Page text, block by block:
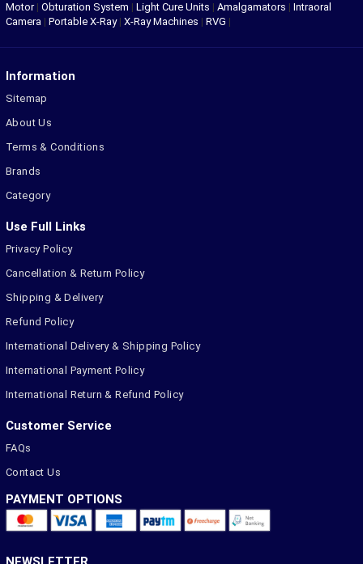
Motor| Obturation System | Light Cure Units | Amalgamators | Intraoral
Camera | Portable X-Ray| X-Ray Machines | RVG |
Information
Sitemap
About Us
Terms & Conditions
Brands
Category
Use Full Links
Privacy Policy
Cancellation & Return Policy
Shipping & Delivery
Refund Policy
International Delivery & Shipping Policy
International Payment Policy
International Return & Refund Policy
Customer Service
FAQs
Contact Us
PAYMENT OPTIONS